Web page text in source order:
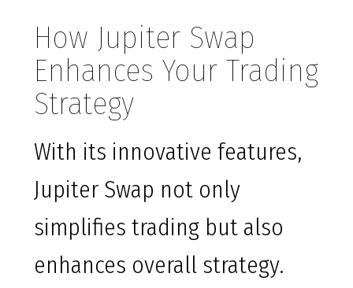
How Jupiter Swap
Enhances Your Trading
Strategy
With its innovative features,
Jupiter Swap not only
simplifies trading but also
enhances overall strategy.